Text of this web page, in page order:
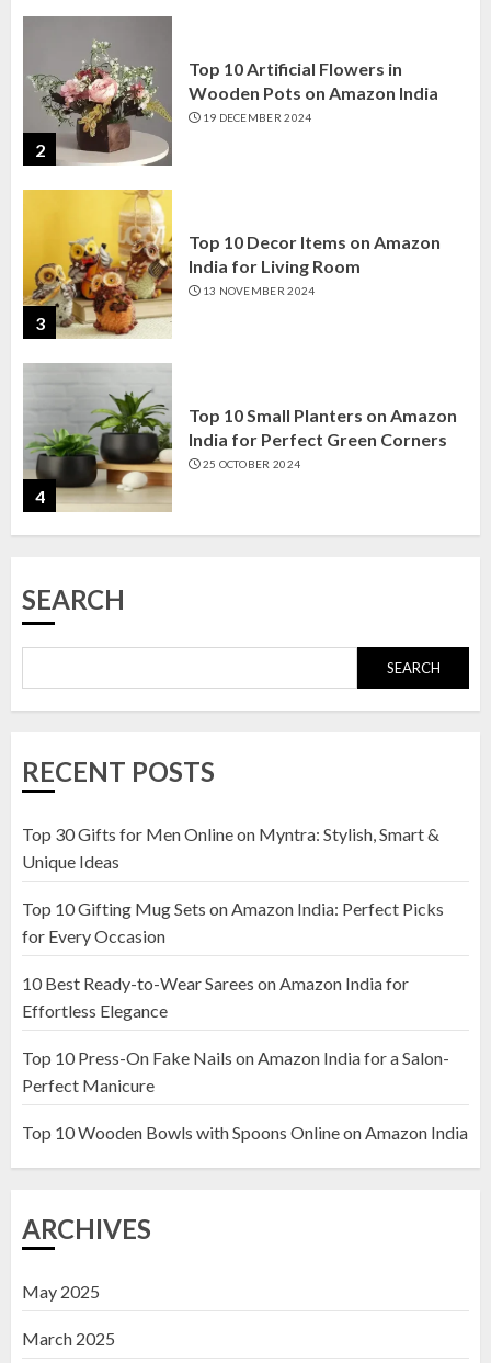
2
Top 10 Artificial Flowers in
Wooden Pots on Amazon India
19 DECEMBER 2024
3
Top 10 Decor Items on Amazon
India for Living Room
13 NOVEMBER 2024
4
Top 10 Small Planters on Amazon
India for Perfect Green Corners
25 OCTOBER 2024
23 OCTOBER 2024
1
Amazon India: Elegance for Every
2
Wooden Pots on Amazon India
19 DECEMBER 2024
Top 10 Decor Items on Amazon
India for Living Room
SEARCH
SEARCH
RECENT POSTS
Top 30 Gifts for Men Online on Myntra: Stylish, Smart &
Unique Ideas
Top 10 Gifting Mug Sets on Amazon India: Perfect Picks
for Every Occasion
10 Best Ready-to-Wear Sarees on Amazon India for
Effortless Elegance
Top 10 Press-On Fake Nails on Amazon India for a Salon-
Perfect Manicure
Top 10 Wooden Bowls with Spoons Online on Amazon India
ARCHIVES
May 2025
March 2025